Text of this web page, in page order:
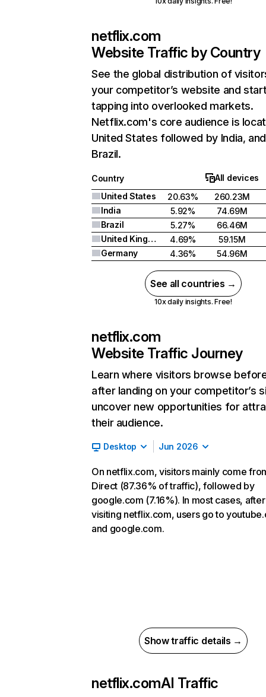
netflix.com
Website Traffic by Country
See the global distribution of
your competitor’s website and
tapping into overlooked markets.
Netflix.com's core audience is
United States followed by India, and
Brazil.
Country
All devices
United States
20.63%
260.23M
India
5.92%
74.69M
Brazil
5.27%
66.46M
United Kingdom
4.69%
59.15M
Germany
4.36% 54.96M
See all countries →
10x daily insights. Free!
netflix.com
Website Traffic Journey
Learn where visitors browse
after landing on your competitor’s
uncover new opportunities for
their audience.
Desktop Jun 2026
On netflix.com, visitors mainly come
Direct (87.36% of traffic), followed by
google.com (7.16%). In most cases, after
visiting netflix.com, users go to
and google.com.
Show traffic details →
netflix.comAI Traffic